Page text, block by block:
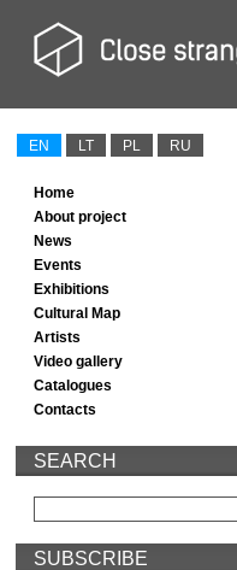
EN LT PL RU
Home
About project
News
Events
Exhibitions
Cultural Map
Artists
Video gallery
Catalogues
Contacts
SEARCH
SUBSCRIBE